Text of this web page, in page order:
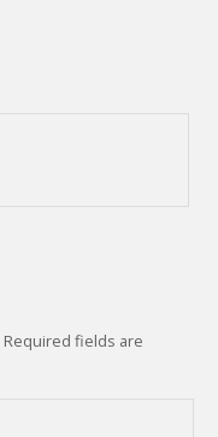
Required fields are